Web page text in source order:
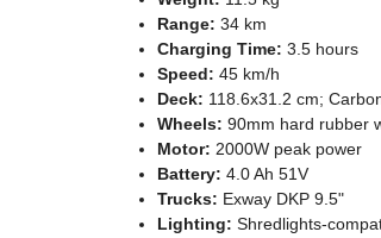
Range: 34 km
Charging Time: 3.5 hours
Speed: 45 km/h
Deck: 118.6x31.2 cm;
Wheels: 90mm hard rubber
Motor: 2000W peak power
Battery: 4.0 Ah 51V
Trucks: Exway DKP 9.5"
Lighting: Shredlights-